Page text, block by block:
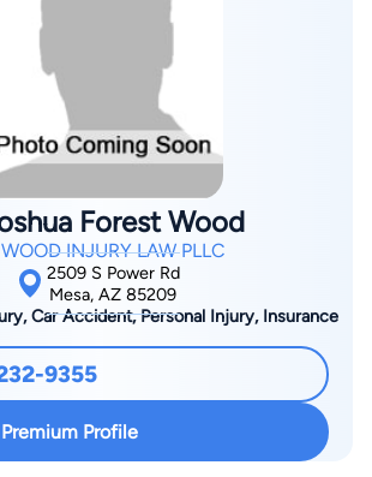
from Brigham Young University. He
Because his practice has a substantial
Brad has spent considerable time in
represented clients in numerous jury trials in
before the Arizona Court of Appeals, Arizona
and Federal District Court. Brad has also
clients before various Justice Courts,
tribunals, and in many arbitrations and
how to maintain corporate and LLC records,
and draft contracts, how to get their money
how to deal with employees, and how to
legal risk—all with an eye toward avoiding
Forest Wood
WOOD INJURY LAW PLLC
2509 S Power Rd
Mesa, AZ 85209
Car Accident, Personal Injury, Insurance
9355
Profile